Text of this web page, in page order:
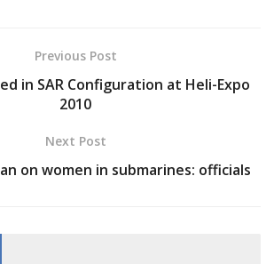
Previous Post
in SAR Configuration at Heli-Expo
2010
Next Post
on women in submarines: officials